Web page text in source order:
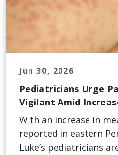
Jun 30, 2026
Pediatricians Urge
Vigilant Amid
With an increase in
reported in eastern
Luke’s pediatricians